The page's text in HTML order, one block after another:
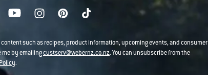
content such as recipes, product information, upcoming events, and consumer
me by emailingcustserv@webernz.co.nz. You can unsubscribe from the
.